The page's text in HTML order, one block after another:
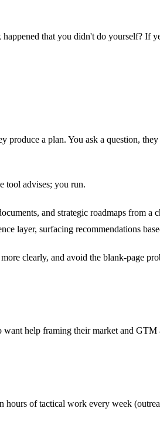
that you didn't do yourself? If
a plan. You ask a question,
tool advises; you run.
and strategic roadmaps from
layer, surfacing recommendations
clearly, and avoid the blank-page
help framing their market and
of tactical work every week